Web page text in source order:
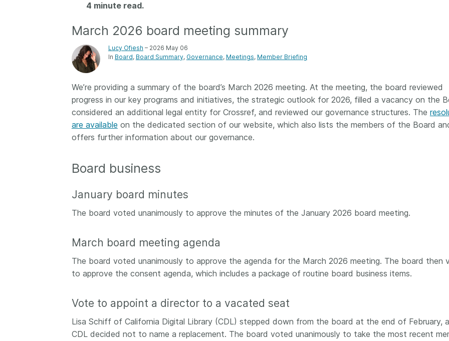
Ambassadors
Code of conduct
Fees
API Learning Hub
Open Funder Registry (OFR)
Cited-by
Crossmark
Similarity
Latest blog posts
Metadata: a recap of the
Crossref learning series
represents, comprising 1605
members, 11 sponsoring
organisations, and 5
ambassadors, who between
breadth of this country.
March 2026, we organised three
webinars focused on supporting
...Find out more
position paper
shape the scholarly record for
decades. After 25 years running
open scholarly infrastructure—
members in 167 countries—
perspective on what those
decisions should ideally rest on.
...Find out more
adding
record
single
single
and
person
these
4 minute read.
March 2026 board meeting summary
Lucy Ofiesh – 2026 May 06
In Board Board Summary Governance Meetings Member Briefing
We’re providing a summary of the board’s March 2026 meeting. At the meeting, the board reviewed
progress in our key programs and initiatives, the strategic outlook for 2026, filled a vacancy on the
considered an additional legal entity for Crossref, and reviewed our governance structures. The
are available on the dedicated section of our website, which also lists the members of the Board
offers further information about our governance.
Board business
January board minutes
The board voted unanimously to approve the minutes of the January 2026 board meeting.
March board meeting agenda
The board voted unanimously to approve the agenda for the March 2026 meeting. The board then
to approve the consent agenda, which includes a package of routine board business items.
Vote to appoint a director to a vacated seat
Lisa Schiff of California Digital Library (CDL) stepped down from the board at the end of February,
CDL decided not to name a replacement. The board voted unanimously to take the most recent